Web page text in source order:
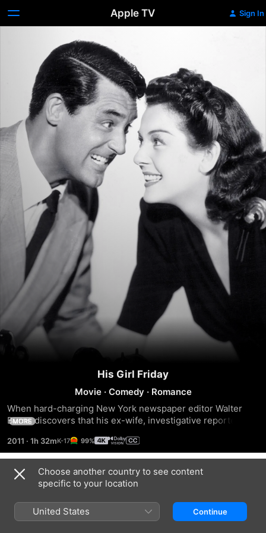
Apple TV Sign In
His Girl Friday
Movie · Comedy · Romance
When hard-charging New York newspaper editor Walter
Burns discovers that his ex-wife, investigative reporter
insurance agent Bruce Baldwin, he unsuccessfully tries to
lure her away from tame domestic life with a story about the
impending execution of convicted murderer Earl Williams.
But when Hildy discovers Williams may be innocent, her
reporter instincts take over.
MORE
2011 · 1h 32m 99%
Trailers
Choose another country to see content
specific to your location
United States Continue